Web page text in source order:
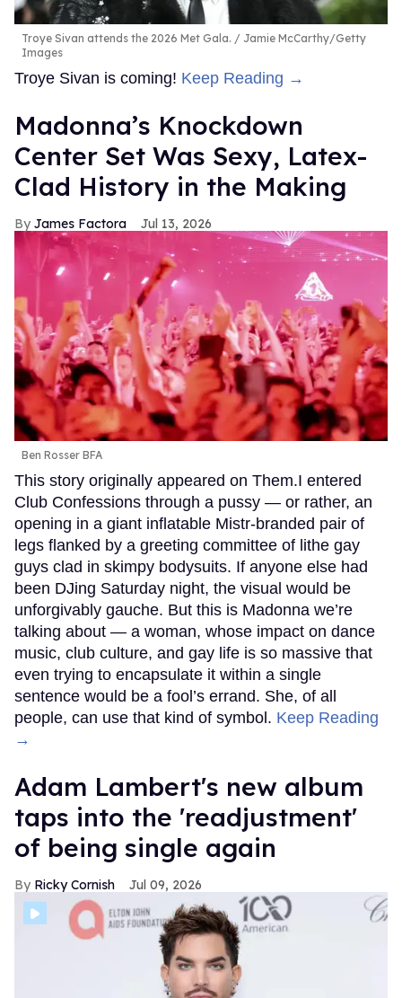
Troye Sivan attends the 2026 Met Gala.
Jamie McCarthy/Getty
Images
Troye Sivan is coming! Keep Reading →
Madonna’s Knockdown
Center Set Was Sexy, Latex-
Clad History in the Making
James Factora Jul 13, 2026
Ben Rosser BFA
This story originally appeared on Them.I entered
Club Confessions through a pussy — or rather, an
opening in a giant inflatable Mistr-branded pair of
legs flanked by a greeting committee of lithe gay
guys clad in skimpy bodysuits. If anyone else had
been DJing Saturday night, the visual would be
unforgivably gauche. But this is Madonna we’re
talking about — a woman, whose impact on dance
music, club culture, and gay life is so massive that
even trying to encapsulate it within a single
sentence would be a fool’s errand. She, of all
people, can use that kind of symbol. Keep Reading
→
Adam Lambert's new album
taps into the 'readjustment'
of being single again
Ricky Cornish Jul 09, 2026